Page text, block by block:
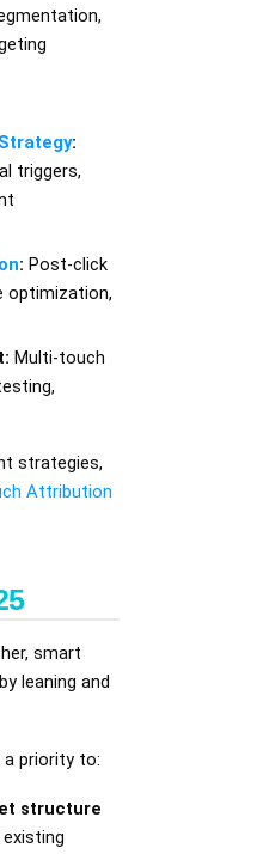
:
triggers,
: Post-click
optimization,
Multi-touch
strategies,
Attribution
smart
leaning and
priority to:
structure